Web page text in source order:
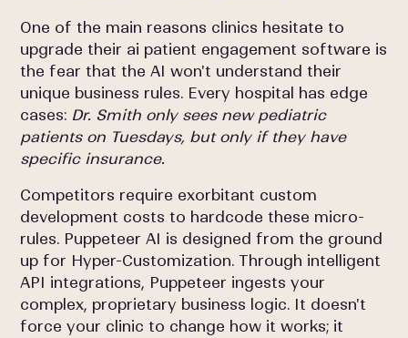
One of the main reasons clinics hesitate to
upgrade their ai patient engagement software is
the fear that the AI won't understand their
unique business rules. Every hospital has edge
cases: Dr. Smith only sees new pediatric
patients on Tuesdays, but only if they have
specific insurance.
Competitors require exorbitant custom
development costs to hardcode these micro-
rules. Puppeteer AI is designed from the ground
up for Hyper-Customization. Through intelligent
API integrations, Puppeteer ingests your
complex, proprietary business logic. It doesn't
force your clinic to change how it works; it